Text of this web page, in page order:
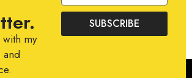
with my
and
SUBSCRIBE